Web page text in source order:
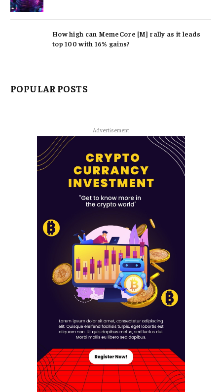
How high can MemeCore [M] rally as it leads
top 100 with 16% gains?
POPULAR POSTS
Advertisement